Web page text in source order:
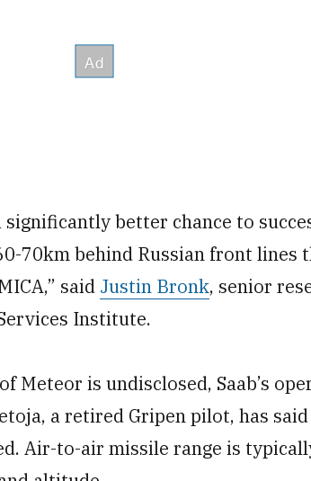
better chance to
70km behind Russian front lines
said Justin Bronk, senior
Institute.
Meteor is undisclosed, Saab’s
a retired Gripen pilot, has
Air-to-air missile range is